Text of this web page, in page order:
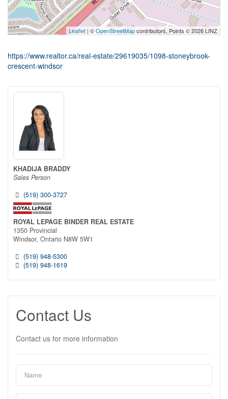
Leaflet | ©OpenStreetMapcontributors, Points © 2026 LINZ
https://www.realtor.ca/real-estate/29619035/1098-stoneybrook-
crescent-windsor
KHADIJA BRADDY
Sales Person
(519) 300-3727
ROYAL LEPAGE BINDER REAL ESTATE
1350 Provincial
Windsor, Ontario N8W 5W1
(519) 948-5300
(519) 948-1619
Contact Us
Contact us for more information